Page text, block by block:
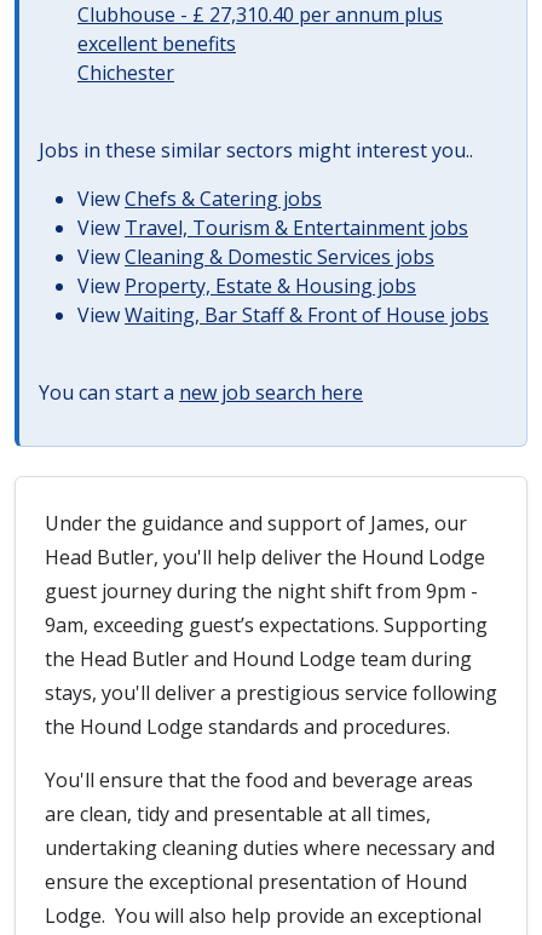
Clubhouse - £ 27,310.40 per annum plus
excellent benefits
Chichester
Jobs in these similar sectors might interest you..
ViewChefs & Catering jobs
View Travel, Tourism & Entertainment jobs
ViewCleaning & Domestic Services jobs
View Property, Estate & Housing jobs
ViewWaiting, Bar Staff & Front of House jobs
You can start a new job search here
Under the guidance and support of James, our
Head Butler, you'll help deliver the Hound Lodge
guest journey during the night shift from 9pm -
9am, exceeding guest’s expectations. Supporting
the Head Butler and Hound Lodge team during
stays, you'll deliver a prestigious service following
the Hound Lodge standards and procedures.
You'll ensure that the food and beverage areas
are clean, tidy and presentable at all times,
undertaking cleaning duties where necessary and
ensure the exceptional presentation of Hound
Lodge. You will also help provide an exceptional